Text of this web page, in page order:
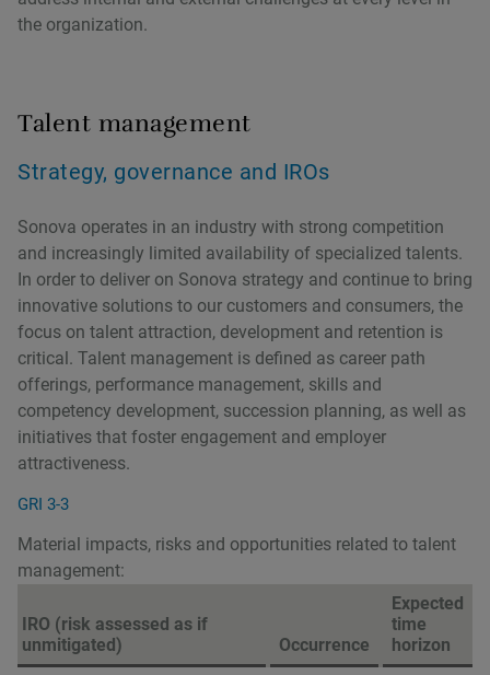
the organization.
Talent management
Strategy, governance and IROs
GRI 3-3
Sonova operates in an industry with strong competition
and increasingly limited availability of specialized talents.
In order to deliver on Sonova strategy and continue to bring
innovative solutions to our customers and consumers, the
focus on talent attraction, development and retention is
critical. Talent management is defined as career path
offerings, performance management, skills and
competency development, succession planning, as well as
initiatives that foster engagement and employer
attractiveness.
Material impacts, risks and opportunities related to talent
management:
IRO (risk assessed as if
unmitigated)
Occurrence
Expected
time
horizon